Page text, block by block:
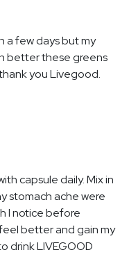
a few days but my
better these greens
you Livegood.
capsule daily. Mix in
stomach ache were
I notice before
better and gain my
drink LIVEGOOD